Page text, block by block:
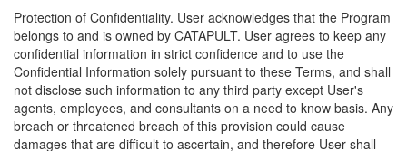
Protection of Confidentiality. User acknowledges that the Program
belongs to and is owned by CATAPULT. User agrees to keep any
confidential information in strict confidence and to use the
Confidential Information solely pursuant to these Terms, and shall
not disclose such information to any third party except User's
agents, employees, and consultants on a need to know basis. Any
breach or threatened breach of this provision could cause
damages that are difficult to ascertain, and therefore User shall